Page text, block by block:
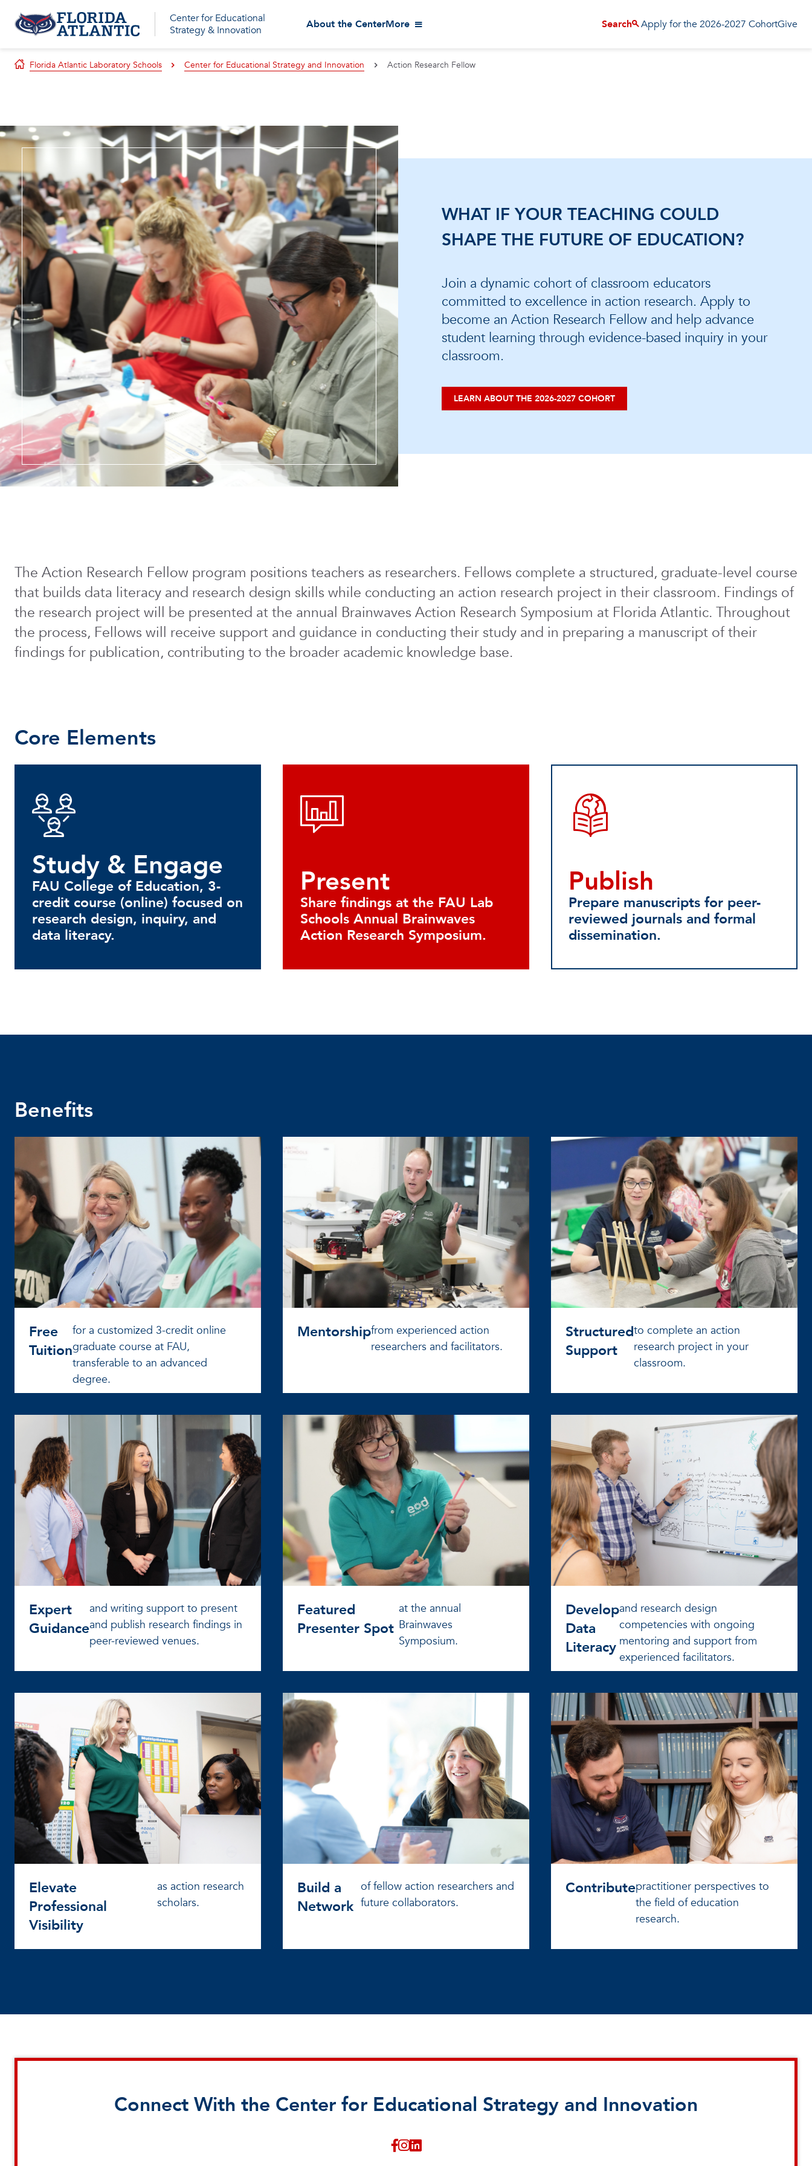
Center for Educational
Strategy & Innovation
About the CenterMore Search Apply for the 2026-2027 CohortGive
Florida Atlantic Laboratory Schools Center for Educational Strategy and Innovation Action Research Fellow
WHAT IF YOUR TEACHING COULD
SHAPE THE FUTURE OF EDUCATION?
Join a dynamic cohort of classroom educators
committed to excellence in action research. Apply to
become an Action Research Fellow and help advance
student learning through evidence-based inquiry in your
classroom.
LEARN ABOUT THE 2026-2027 COHORT
The Action Research Fellow program positions teachers as researchers. Fellows complete a structured, graduate-level course
that builds data literacy and research design skills while conducting an action research project in their classroom. Findings of
the research project will be presented at the annual Brainwaves Action Research Symposium at Florida Atlantic. Throughout
the process, Fellows will receive support and guidance in conducting their study and in preparing a manuscript of their
findings for publication, contributing to the broader academic knowledge base.
Core Elements
Study & Engage
FAU College of Education, 3-
credit course (online) focused on
research design, inquiry, and
data literacy.
Present
Share findings at the FAU Lab
Schools Annual Brainwaves
Action Research Symposium.
Publish
Prepare manuscripts for peer-
reviewed journals and formal
dissemination.
Benefits
Free
Tuition
for a customized 3-credit online
graduate course at FAU,
transferable to an advanced
degree.
Mentorshipfrom experienced action
researchers and facilitators.
Structured
Support
to complete an action
research project in your
classroom.
Expert
Guidance
and writing support to present
and publish research findings in
peer-reviewed venues.
Featured
Presenter Spot
at the annual
Brainwaves
Symposium.
Develop
Data
Literacy
and research design
competencies with ongoing
mentoring and support from
experienced facilitators.
Elevate
Professional
Visibility
as action research
scholars.
Build a
Network
of fellow action researchers and
future collaborators.
Contributepractitioner perspectives to
the field of education
research.
Connect With the Center for Educational Strategy and Innovation